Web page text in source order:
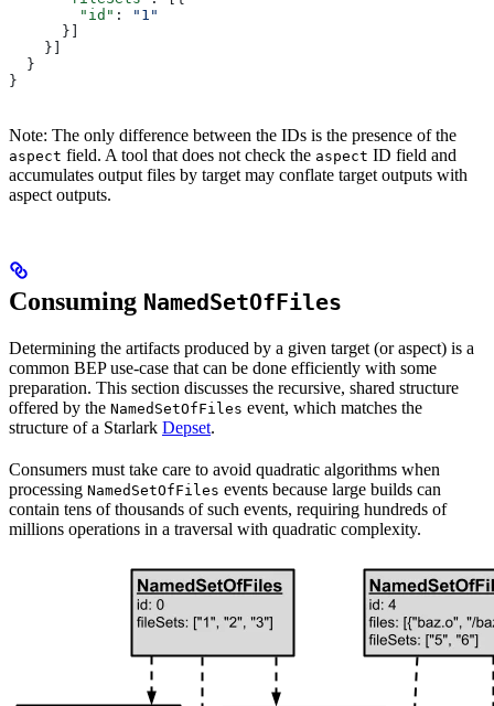
        "id"
:
"1"
      }]
    }]
  }
}
Note: The only difference between the IDs is the presence of the
aspect field. A tool that does not check the aspect ID field and
accumulates output files by target may conflate target outputs with
aspect outputs.
Consuming NamedSetOfFiles
Determining the artifacts produced by a given target (or aspect) is a
common BEP use-case that can be done efficiently with some
preparation. This section discusses the recursive, shared structure
offered by the NamedSetOfFiles event, which matches the
structure of a Starlark Depset.
Consumers must take care to avoid quadratic algorithms when
processing NamedSetOfFiles events because large builds can
contain tens of thousands of such events, requiring hundreds of
millions operations in a traversal with quadratic complexity.